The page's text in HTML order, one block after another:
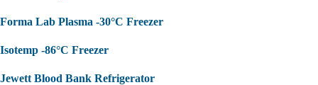
Forma Lab Plasma -30°C Freezer
Isotemp -86°C Freezer
Jewett Blood Bank Refrigerator